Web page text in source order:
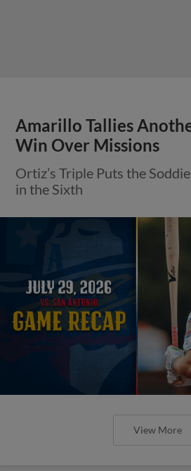
Amarillo Tallies
Win Over Missions
Ortiz’s Triple Puts the
in the Sixth
View More